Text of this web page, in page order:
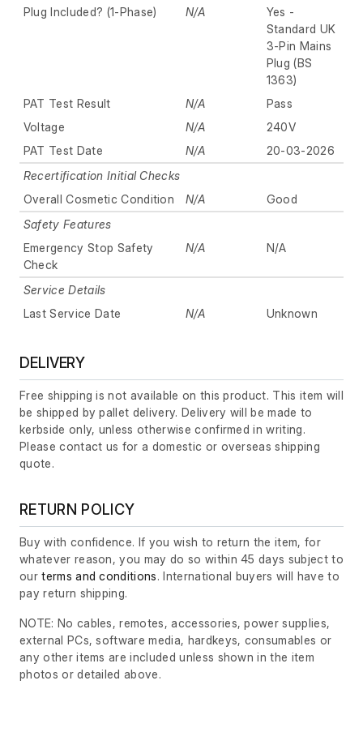
Plug Included? (1-Phase)
N/A
Yes -
Standard UK
3-Pin Mains
Plug (BS
1363)
PAT Test Result
N/A
Pass
Voltage
N/A
240V
PAT Test Date
N/A
20-03-2026
Recertification Initial Checks
Overall Cosmetic Condition
N/A
Good
Safety Features
Emergency Stop Safety
Check
N/A N/A
Service Details
Last Service Date
N/A Unknown
DELIVERY
Free shipping is not available on this product. This item will
be shipped by pallet delivery. Delivery will be made to
kerbside only, unless otherwise confirmed in writing.
Please contact us for a domestic or overseas shipping
quote.
RETURN POLICY
Buy with confidence. If you wish to return the item, for
whatever reason, you may do so within 45 days subject to
ourterms and conditions. International buyers will have to
pay return shipping.
NOTE: No cables, remotes, accessories, power supplies,
external PCs, software media, hardkeys, consumables or
any other items are included unless shown in the item
photos or detailed above.